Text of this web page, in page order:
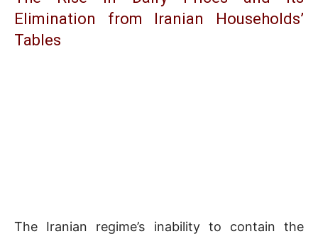
Elimination from Iranian Households’
Tables
The Iranian regime’s inability to contain the